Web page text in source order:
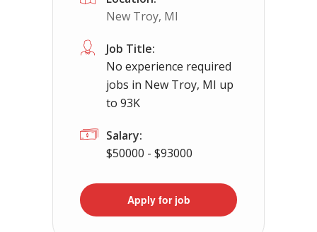
New Troy, MI
Job Title:
No experience required
jobs in New Troy, MI up
to 93K
Salary:
$50000 - $93000
Apply for job